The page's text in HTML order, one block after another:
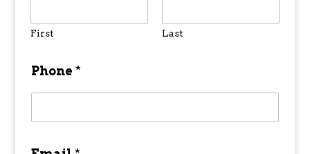
First Last
Phone *